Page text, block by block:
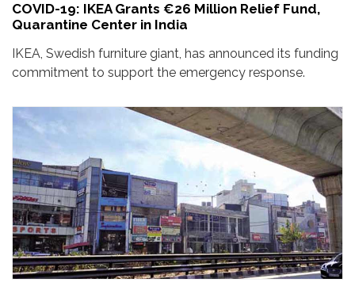
COVID-19: IKEA Grants €26 Million Relief Fund,
Quarantine Center in India
IKEA, Swedish furniture giant, has announced its funding
commitment to support the emergency response.